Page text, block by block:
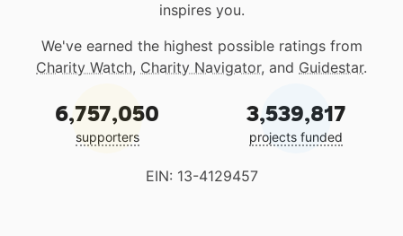
inspires you.
We've earned the highest possible ratings from
Charity Watch, Charity Navigator, and Guidestar.
6,757,050
supporters
3,539,817
projects funded
EIN: 13-4129457